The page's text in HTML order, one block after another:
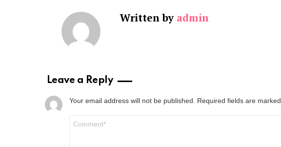
Written by admin
Leave a Reply
Your email address will not be published. Required fields are marked